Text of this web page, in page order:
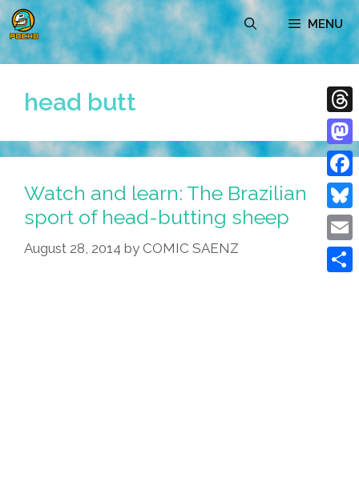
Skip
to
content
MENU
head butt
Watch and learn: The Brazilian
sport of head-butting sheep
August 28, 2014 by COMIC SAENZ